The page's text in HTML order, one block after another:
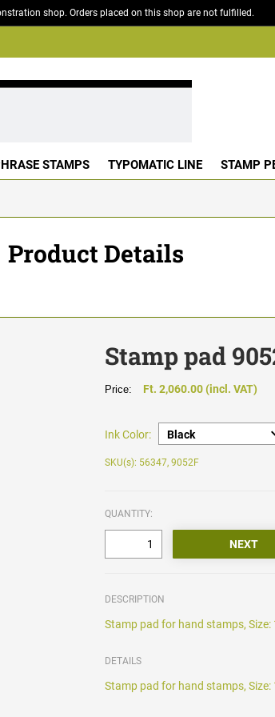
shop. Orders placed on this shop are not fulfilled.
STAMPS TYPOMATIC LINE STAMP
Product Details
Stamp pad
Price: Ft. 2,060.00 (incl. VAT)
Ink Color:
SKU(s): 56347, 9052F
QUANTITY:
DESCRIPTION
Stamp pad for hand stamps, Size:
DETAILS
Stamp pad for hand stamps, Size: